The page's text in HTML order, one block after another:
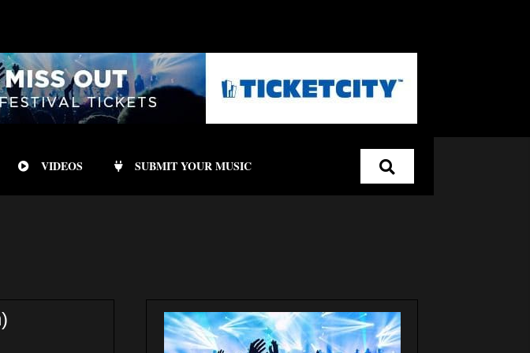
VIDEOS SUBMIT YOUR MUSIC